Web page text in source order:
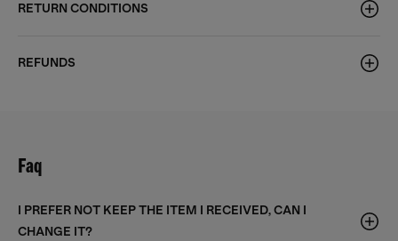
RETURN CONDITIONS
REFUNDS
Faq
I PREFER NOT KEEP THE ITEM I RECEIVED, CAN I
CHANGE IT?